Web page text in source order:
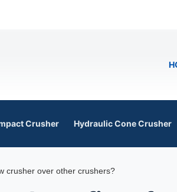
Crusher Hydraulic Cone Crusher
crusher over other crushers?